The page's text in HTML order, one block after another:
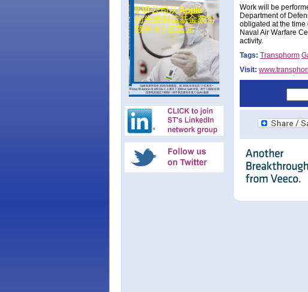
Work will be
Department of
obligated at the time
Naval Air Warfare
activity.
Tags: Transphorm
Visit: